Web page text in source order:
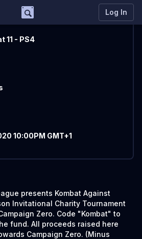
ticket?
Log In
11 - PS4
10:00PM GMT+1
presents Kombat Against
Invitational Charity Tournament
Zero. Code "Kombat" to
fund. All proceeds raised here
Campaign Zero. (Minus